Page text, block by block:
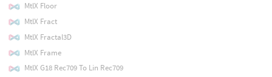
MtlX Floor
MtlX Fract
MtlX Fractal3D
MtlX Frame
MtlX G18 Rec709 To Lin Rec709